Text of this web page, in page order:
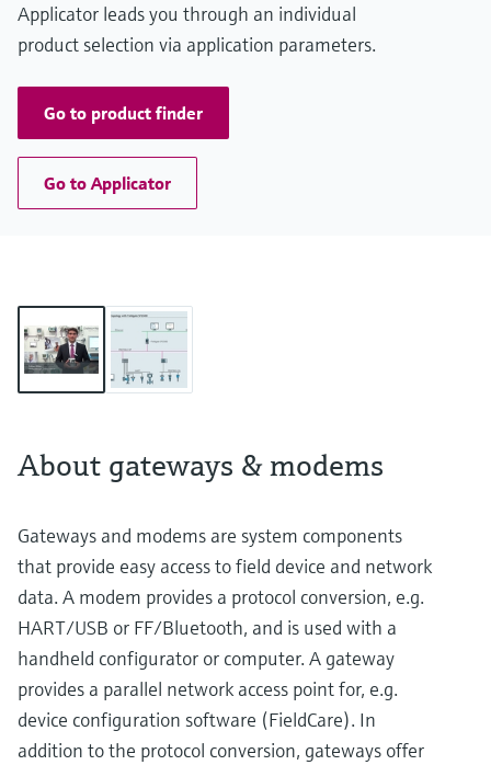
Applicator leads you through an individual
product selection via application parameters.
Go to product finder
Go to Applicator
About gateways & modems
Gateways and modems are system components
that provide easy access to field device and network
data. A modem provides a protocol conversion, e.g.
HART/USB or FF/Bluetooth, and is used with a
handheld configurator or computer. A gateway
provides a parallel network access point for, e.g.
device configuration software (FieldCare). In
addition to the protocol conversion, gateways offer